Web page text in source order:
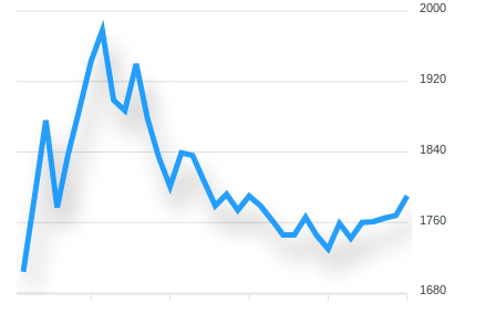
2000
1920
1840
1760
1680